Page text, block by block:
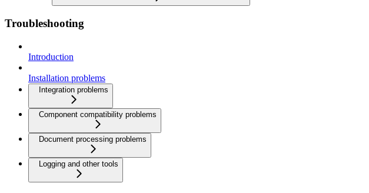
Troubleshooting
Introduction
Installation problems
Integration problems
Component compatibility problems
Document processing problems
Logging and other tools